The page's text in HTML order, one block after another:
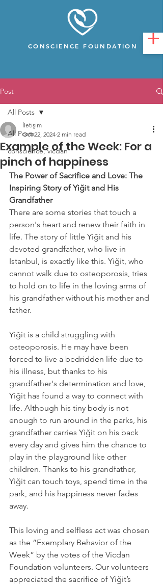
CONSCIENCE FOUNDATION
Post
All Posts
conscience, vicdan
All Posts
Example of the Week: For a
pinch of happiness
İletişim
Oct 22, 2024 2 min read
The Power of Sacrifice and Love: The
Inspiring Story of Yiğit and His
Grandfather
There are some stories that touch a
person's heart and renew their faith in
life. The story of little Yiğit and his
devoted grandfather, who live in
Istanbul, is exactly like this. Yiğit, who
cannot walk due to osteoporosis, tries
to hold on to life in the loving arms of
his grandfather without his mother and
father.
Yiğit is a child struggling with
osteoporosis. He may have been
forced to live a bedridden life due to
his illness, but thanks to his
grandfather's determination and love,
Yiğit has found a way to connect with
life. Although his tiny body is not
enough to run around in the parks, his
grandfather carries Yiğit on his back
every day and gives him the chance to
play in the playground like other
children. Thanks to his grandfather,
Yiğit can touch toys, spend time in the
park, and his happiness never fades
away.
This loving and selfless act was chosen
as the “Exemplary Behavior of the
Week” by the votes of the Vicdan
Foundation volunteers. Our volunteers
appreciated the sacrifice of Yiğit’s